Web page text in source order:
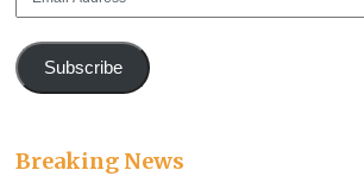
Subscribe
Breaking News